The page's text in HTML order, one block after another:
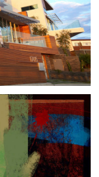
7 | 8